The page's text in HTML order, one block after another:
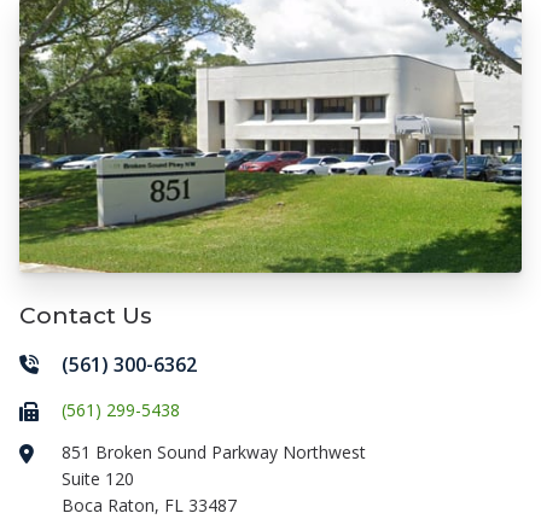
Contact Us
(561) 300-6362
(561) 299-5438
851 Broken Sound Parkway Northwest
Suite 120
Boca Raton, FL 33487